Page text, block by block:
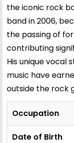
the iconic rock
band in 2006,
the passing of
contributing
His unique vocal
music have
outside the rock
Occupation
Date of Birth